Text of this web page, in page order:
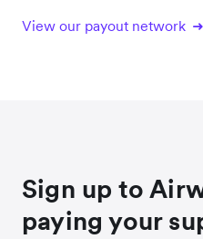
View our payout network
Sign up to
paying your